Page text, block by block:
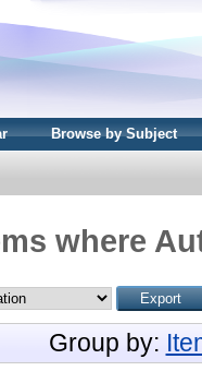
Browse by Subject
where
Group by: